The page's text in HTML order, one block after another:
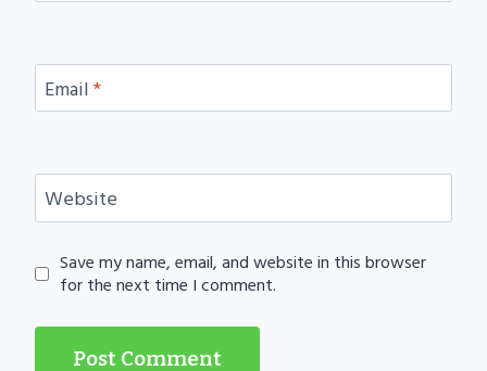
Email*
Website
Save my name, email, and website in this browser
for the next time I comment.